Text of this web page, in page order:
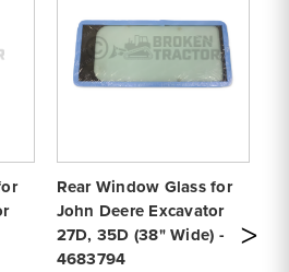
Rear Window Glass for
John Deere Excavator
27D, 35D (38" Wide) -
4683794